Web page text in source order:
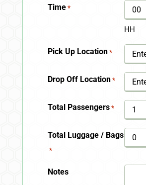
slash
DD
YYYY
Time *
HH
Pick Up Location *
Drop Off Location *
Total Passengers *
Total Luggage / Bags
*
Notes